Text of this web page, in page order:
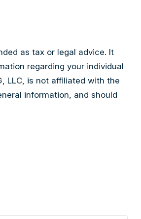
as tax or legal advice. It
regarding your individual
LLC, is not affiliated with the
information, and should